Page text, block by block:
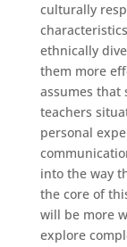
culturally
ethnically
them more
assumes that
teachers
personal
into the way
the core of
will be more
explore